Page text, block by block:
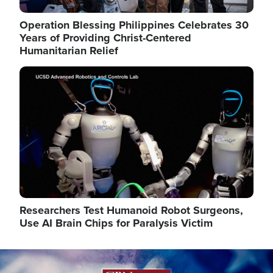
Operation Blessing Philippines Celebrates 30
Years of Providing Christ-Centered
Humanitarian Relief
Image
Researchers Test Humanoid Robot Surgeons,
Use AI Brain Chips for Paralysis Victim
Image